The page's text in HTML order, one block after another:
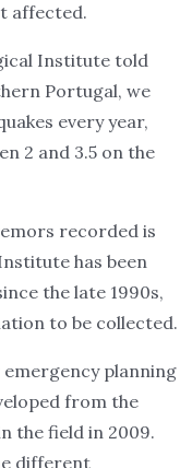
affected.
Institute told
Portugal, we
every year,
2 and 3.5 on the
recorded is
has been
the late 1990s,
to be collected.
planning
from the
the field in 2009.
different